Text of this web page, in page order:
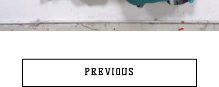
PREVIOUS